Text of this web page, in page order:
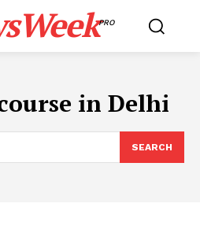
PRO
in Delhi
SEARCH